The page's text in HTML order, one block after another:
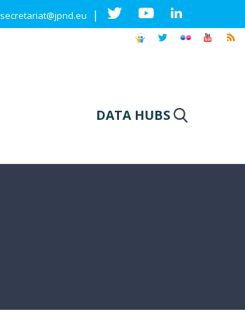
secretariat@jpnd.eu |
DATA HUBS